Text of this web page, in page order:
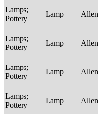
Lamps;
Pottery
Lamp Allen
Lamps;
Pottery
Lamp Allen
Lamps;
Pottery
Lamp Allen
Lamps;
Pottery
Lamp Allen